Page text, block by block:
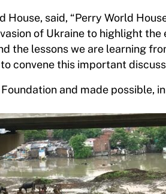
said, “Perry World
of Ukraine to highlight
the lessons we are learning
convene this important
and made possible,